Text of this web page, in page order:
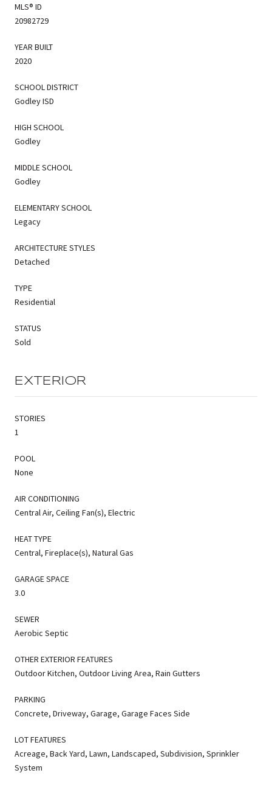
MLS® ID
20982729
YEAR BUILT
2020
SCHOOL DISTRICT
Godley ISD
HIGH SCHOOL
Godley
MIDDLE SCHOOL
Godley
ELEMENTARY SCHOOL
Legacy
ARCHITECTURE STYLES
Detached
TYPE
Residential
STATUS
Sold
EXTERIOR
STORIES
1
POOL
None
AIR CONDITIONING
Central Air, Ceiling Fan(s), Electric
HEAT TYPE
Central, Fireplace(s), Natural Gas
GARAGE SPACE
3.0
SEWER
Aerobic Septic
OTHER EXTERIOR FEATURES
Outdoor Kitchen, Outdoor Living Area, Rain Gutters
PARKING
Concrete, Driveway, Garage, Garage Faces Side
LOT FEATURES
Acreage, Back Yard, Lawn, Landscaped, Subdivision, Sprinkler
System